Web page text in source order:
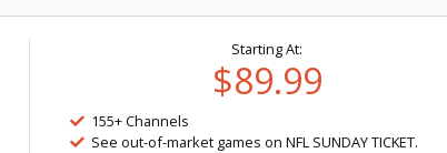
Starting At:
$89.99
155+ Channels
See out-of-market games on NFL SUNDAY TICKET.